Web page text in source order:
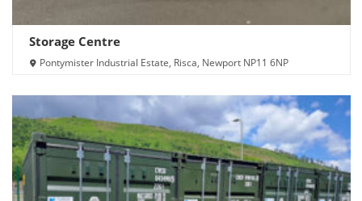
Storage Centre
Pontymister Industrial Estate, Risca, Newport NP11 6NP